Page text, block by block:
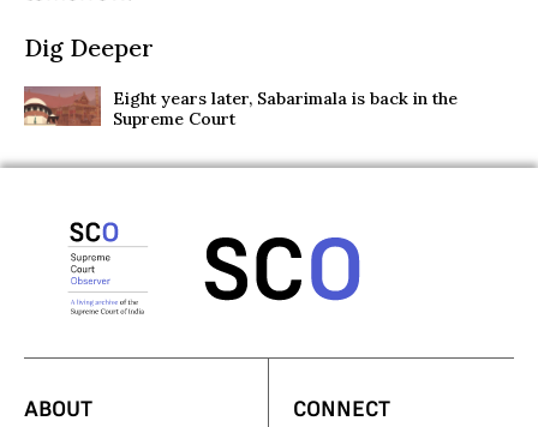
Dig Deeper
Eight years later, Sabarimala is back in the
Supreme Court
ABOUT CONNECT